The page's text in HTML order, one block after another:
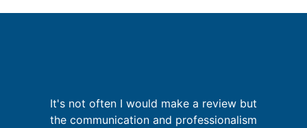
It's not often I would make a review but
the communication and professionalism